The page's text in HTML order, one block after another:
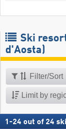
Ski
d'Aosta)
Filter/Sort
Limit by
1 -24 out of 24